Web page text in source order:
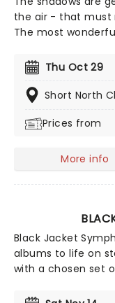
the air - that must
The most
your All Hallows
Haunted Evening
friends a fever
music from an
quartet in a
Thu Oct 29
Short North
Prices from
More info
Black Jacket
albums to life on
with a chosen set
as if it were the